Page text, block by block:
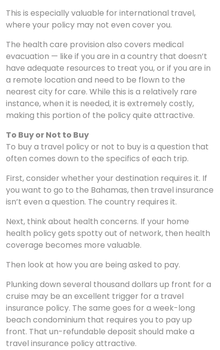
This is especially valuable for international travel,
where your policy may not even cover you.
The health care provision also covers medical
evacuation — like if you are in a country that doesn’t
have adequate resources to treat you, or if you are in
a remote location and need to be flown to the
nearest city for care. While this is a relatively rare
instance, when it is needed, it is extremely costly,
making this portion of the policy quite attractive.
To Buy or Not to Buy
To buy a travel policy or not to buy is a question that
often comes down to the specifics of each trip.
First, consider whether your destination requires it. If
you want to go to the Bahamas, then travel insurance
isn’t even a question. The country requires it.
Next, think about health concerns. If your home
health policy gets spotty out of network, then health
coverage becomes more valuable.
Then look at how you are being asked to pay.
Plunking down several thousand dollars up front for a
cruise may be an excellent trigger for a travel
insurance policy. The same goes for a week-long
beach condominium that requires you to pay up
front. That un-refundable deposit should make a
travel insurance policy attractive.